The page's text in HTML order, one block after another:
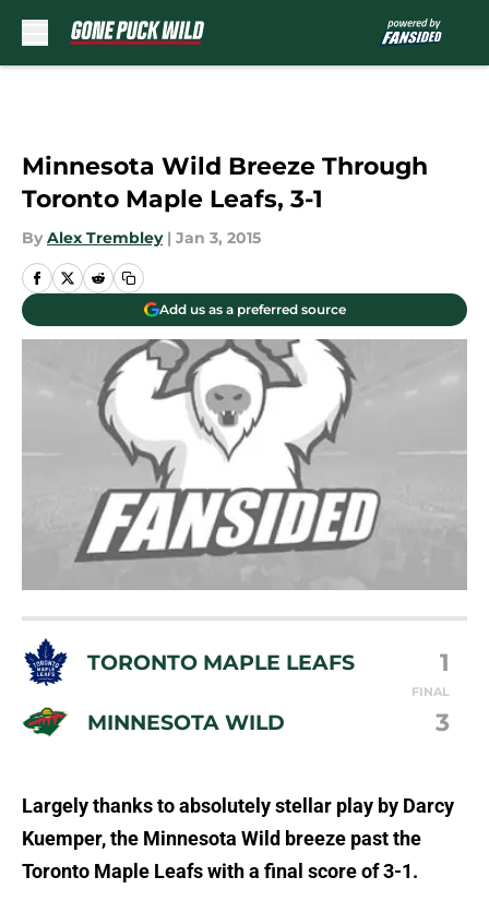
Minnesota Wild Breeze Through
Toronto Maple Leafs, 3-1
By Alex Trembley | Jan 3, 2015
Add us as a preferred source
TORONTO MAPLE LEAFS 1
FINAL
MINNESOTA WILD 3
Largely thanks to absolutely stellar play by Darcy
Kuemper, the Minnesota Wild breeze past the
Toronto Maple Leafs with a final score of 3-1.